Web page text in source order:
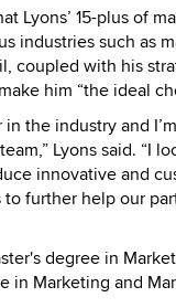
Lyons’ 15-plus of
industries such as
coupled with his
him “the ideal
in the industry and
Lyons said. “I
innovative and
further help our
degree in
in Marketing and